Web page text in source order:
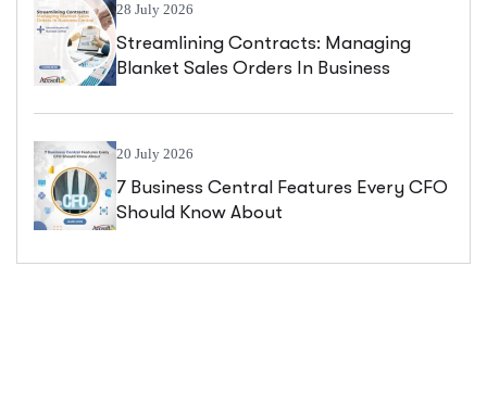
28 July 2026
Streamlining Contracts: Managing
Blanket Sales Orders In Business
20 July 2026
7 Business Central Features Every CFO
Should Know About